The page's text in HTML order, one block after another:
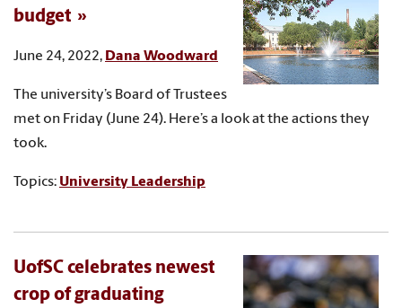
budget
June 24, 2022, Dana Woodward
The university’s Board of Trustees
met on Friday (June 24). Here’s a look at the actions they
took.
Topics: University Leadership
UofSC celebrates newest
crop of graduating